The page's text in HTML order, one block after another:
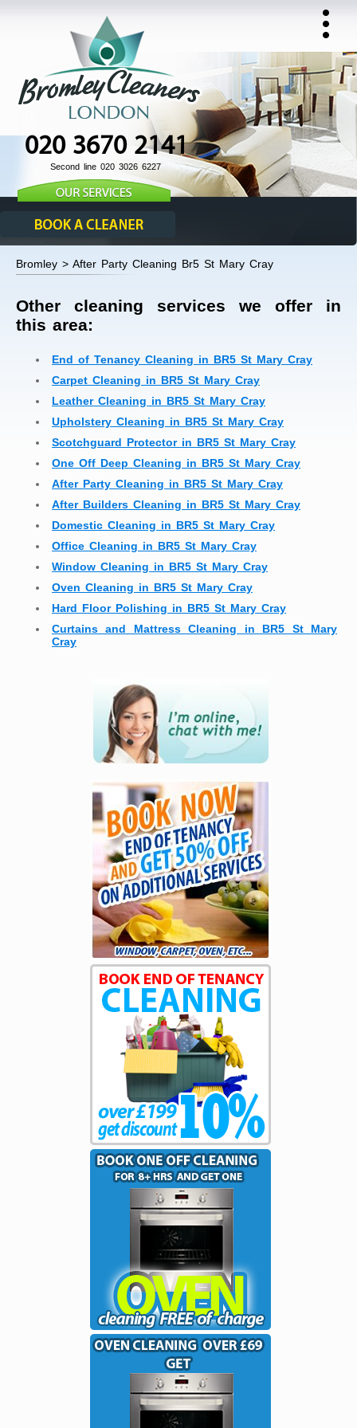
020 3670 2141
Second line 020 3026 6227
Bromley > After Party Cleaning Br5 St Mary Cray
Other cleaning services we offer in
this area:
End of Tenancy Cleaning in BR5 St Mary Cray
Carpet Cleaning in BR5 St Mary Cray
Leather Cleaning in BR5 St Mary Cray
Upholstery Cleaning in BR5 St Mary Cray
Scotchguard Protector in BR5 St Mary Cray
One Off Deep Cleaning in BR5 St Mary Cray
After Party Cleaning in BR5 St Mary Cray
After Builders Cleaning in BR5 St Mary Cray
Domestic Cleaning in BR5 St Mary Cray
Office Cleaning in BR5 St Mary Cray
Window Cleaning in BR5 St Mary Cray
Oven Cleaning in BR5 St Mary Cray
Hard Floor Polishing in BR5 St Mary Cray
Curtains and Mattress Cleaning in BR5 St Mary
Cray